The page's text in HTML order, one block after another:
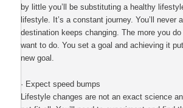
by little you’ll be substituting a healthy
lifestyle. It’s a constant journey. You’ll never
destination keeps changing. The more you do
want to do. You set a goal and achieving it
new goal.
· Expect speed bumps
Lifestyle changes are not an exact science